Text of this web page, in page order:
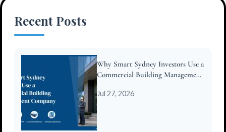
Recent Posts
Why Smart Sydney Investors Use a
Commercial Building Management
Jul 27, 2026